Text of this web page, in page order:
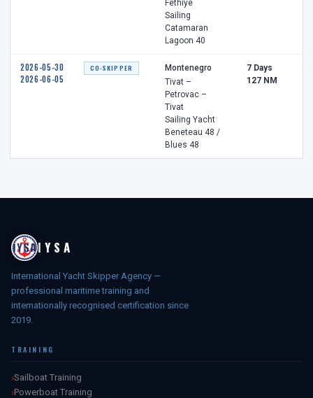
Fethiye
Sailing
Catamaran
Lagoon 40
2026-05-30
2026-06-05
CO-SKIPPER
Montenegro
Tivat –
Petrovac –
Tivat
Sailing Yacht
Beneteau 48 /
Blues 48
7 Days
127 NM
2 h
IYSA
International Yacht Skipper Agency —
professional maritime training and
internationally recognised certification since
2019.
TRAINING
Sailboat Training
Powerboat Training